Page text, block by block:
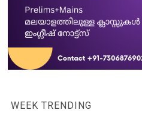
WEEK TRENDING